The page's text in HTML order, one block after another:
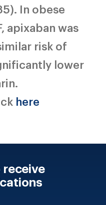
In obese
apixaban was
risk of
lower
here
receive